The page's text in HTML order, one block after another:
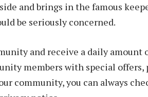
and brings in the famous
be seriously concerned.
and receive a daily
members with special offers,
community, you can always